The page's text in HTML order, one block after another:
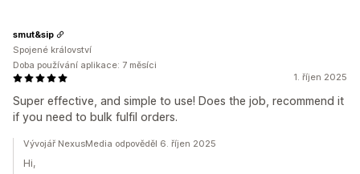
1. říjen 2025
Super effective, and simple to use! Does the job, recommend it
if you need to bulk fulfil orders.
smut&sip
Spojené království
Doba používání aplikace: 7 měsíci
Vývojář NexusMedia odpověděl 6. říjen 2025
Hi,